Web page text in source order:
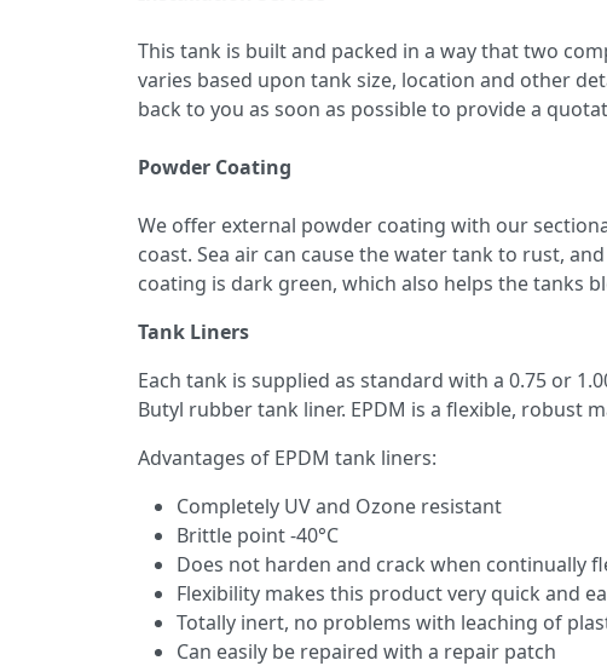
This tank is built and packed in a way that two
varies based upon tank size, location and other
back to you as soon as possible to provide a
Powder Coating
We offer external powder coating with our
coast. Sea air can cause the water tank to rust,
coating is dark green, which also helps the tanks
Tank Liners
Each tank is supplied as standard with a 0.75 or
Butyl rubber tank liner. EPDM is a flexible, robust
Advantages of EPDM tank liners:
Completely UV and Ozone resistant
Brittle point -40°C
Does not harden and crack when continually
Flexibility makes this product very quick and
Totally inert, no problems with leaching of
Can easily be repaired with a repair patch